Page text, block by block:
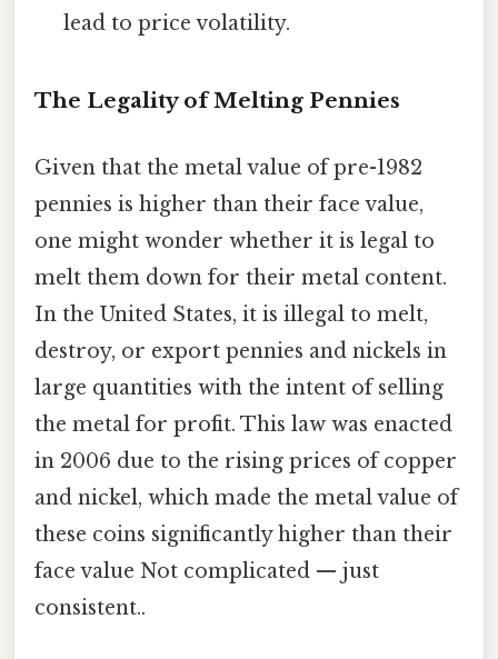
lead to price volatility.
The Legality of Melting Pennies
Given that the metal value of pre-1982
pennies is higher than their face value,
one might wonder whether it is legal to
melt them down for their metal content.
In the United States, it is illegal to melt,
destroy, or export pennies and nickels in
large quantities with the intent of selling
the metal for profit. This law was enacted
in 2006 due to the rising prices of copper
and nickel, which made the metal value of
these coins significantly higher than their
face value Not complicated — just
consistent..